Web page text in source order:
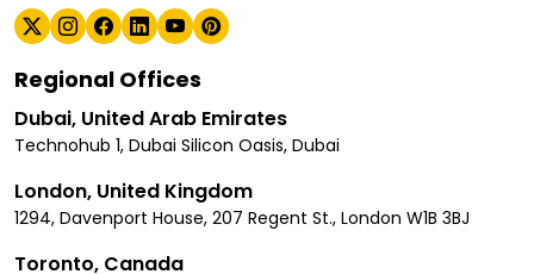
Regional Offices
Dubai, United Arab Emirates
Technohub 1, Dubai Silicon Oasis, Dubai
London, United Kingdom
1294, Davenport House, 207 Regent St., London W1B 3BJ
Toronto, Canada